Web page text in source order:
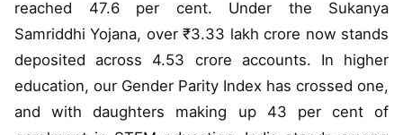
reached 47.6 per cent. Under the Sukanya
Samriddhi Yojana, over ₹3.33 lakh crore now stands
deposited across 4.53 crore accounts. In higher
education, our Gender Parity Index has crossed one,
and with daughters making up 43 per cent of